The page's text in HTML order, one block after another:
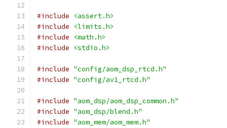
#include
<assert.h>
#include
<limits.h>
#include
<math.h>
#include
<stdio.h>
#include "config/aom_dsp_rtcd.h"
#include "config/av1_rtcd.h"
#include "aom_dsp/aom_dsp_common.h"
#include "aom_dsp/blend.h"
#include "aom_mem/aom_mem.h"